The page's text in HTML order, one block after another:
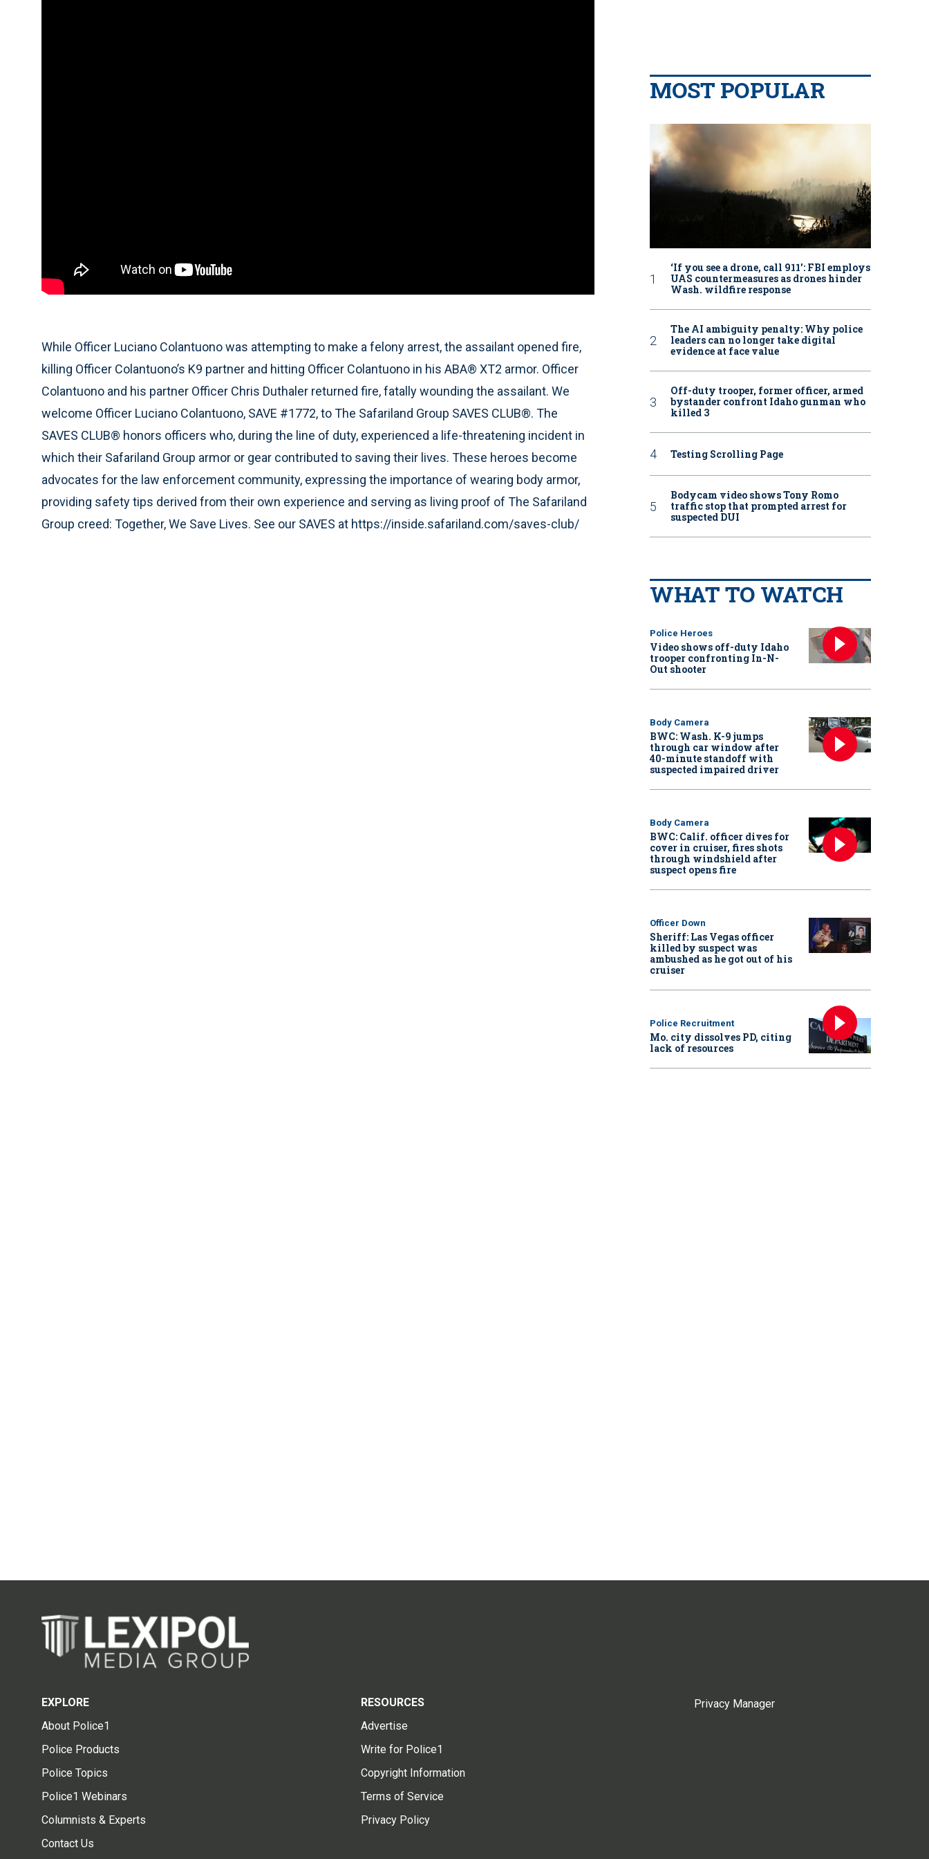
While Officer Luciano Colantuono was attempting to make a felony arrest, the assailant opened fire,
killing Officer Colantuono’s K9 partner and hitting Officer Colantuono in his ABA® XT2 armor. Officer
Colantuono and his partner Officer Chris Duthaler returned fire, fatally wounding the assailant. We
welcome Officer Luciano Colantuono, SAVE #1772, to The Safariland Group SAVES CLUB®. The
SAVES CLUB® honors officers who, during the line of duty, experienced a life-threatening incident in
which their Safariland Group armor or gear contributed to saving their lives. These heroes become
advocates for the law enforcement community, expressing the importance of wearing body armor,
providing safety tips derived from their own experience and serving as living proof of The Safariland
Group creed: Together, We Save Lives. See our SAVES at https://inside.safariland.com/saves-club/
MOST POPULAR
‘If you see a drone, call 911': FBI employs
UAS countermeasures as drones hinder
Wash. wildfire response
The AI ambiguity penalty: Why police
leaders can no longer take digital
evidence at face value
Off-duty trooper, former officer, armed
bystander confront Idaho gunman who
killed 3
Testing Scrolling Page
Bodycam video shows Tony Romo
traffic stop that prompted arrest for
suspected DUI
WHAT TO WATCH
Police Heroes
Video shows off-duty Idaho
trooper confronting In-N-
Out shooter
Body Camera
BWC: Wash. K-9 jumps
through car window after
40-minute standoff with
suspected impaired driver
Body Camera
BWC: Calif. officer dives for
cover in cruiser, fires shots
through windshield after
suspect opens fire
Officer Down
Sheriff: Las Vegas officer
killed by suspect was
ambushed as he got out of his
cruiser
Police Recruitment
Mo. city dissolves PD, citing
lack of resources
EXPLORE
About Police1
Police Products
Police Topics
Police1 Webinars
Columnists & Experts
Contact Us
RESOURCES
Advertise
Write for Police1
Copyright Information
Terms of Service
Privacy Policy
Privacy Manager